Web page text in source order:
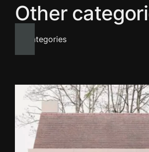
Other
All categories